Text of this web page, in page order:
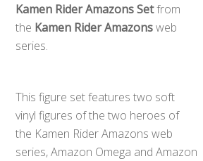
Kamen Rider Amazons Setfrom
the Kamen Rider Amazonsweb
series.
This figure set features two soft
vinyl figures of the two heroes of
the Kamen Rider Amazons web
series, Amazon Omega and Amazon